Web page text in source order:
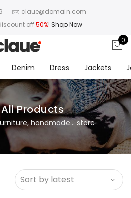
claue@domain.com
off50%! Shop Now
0
Denim Dress Jackets
Products
handmade... store